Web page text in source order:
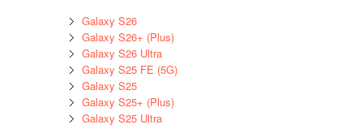
Galaxy S26
Galaxy S26+ (Plus)
Galaxy S26 Ultra
Galaxy S25 FE (5G)
Galaxy S25
Galaxy S25+ (Plus)
Galaxy S25 Ultra